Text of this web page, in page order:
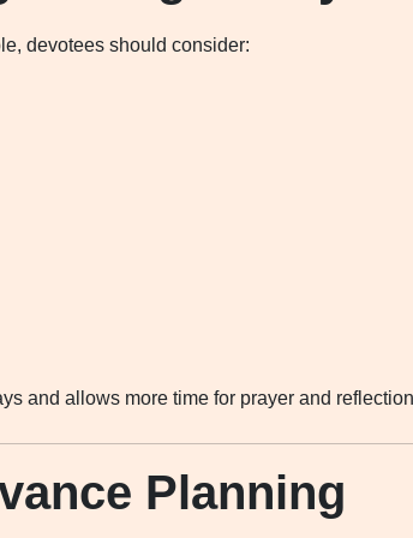
devotees should consider:
and allows more time for prayer and
Planning